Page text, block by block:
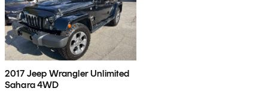
2017 Jeep Wrangler Unlimited
Sahara 4WD